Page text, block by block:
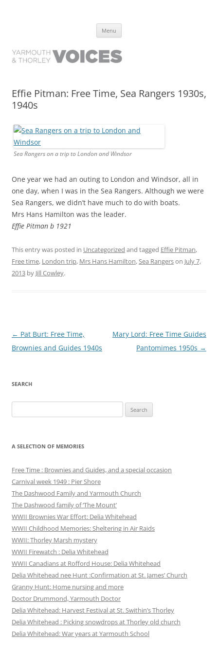
have lived it
Menu
Effie Pitman: Free Time, Sea Rangers 1930s,
1940s
Sea Rangers on a trip to London and Windsor
One year we had an outing to London and Windsor, all in
one day, when I was in the Sea Rangers. Although we were
Sea Rangers, we didn’t have much to do with boats.
Mrs Hans Hamilton was the leader.
Effie Pitman b 1921
This entry was posted in Uncategorized and tagged Effie Pitman,
Free time, London trip, Mrs Hans Hamilton,Sea Rangerson July 7,
2013 by Jill Cowley.
Post
navigation
← Pat Burt: Free Time,
Brownies and Guides 1940s
Mary Lord: Free Time Guides
Pantomimes 1950s →
SEARCH
for:
A SELECTION OF MEMORIES
Free Time : Brownies and Guides, and a special occasion
Carnival week 1949 : Pier Shore
The Dashwood Family and Yarmouth Church
The Dashwood family of ‘The Mount’
WWII Brownies War Effort: Delia Whitehead
WWII Childhood Memories: Sheltering in Air Raids
WWII: Thorley Marsh mystery
WWII Firewatch : Delia Whitehead
WWII Canadians at Rofford House: Delia Whitehead
Delia Whitehead nee Hunt :Confirmation at St. James’ Church
Granny Hunt: Home nursing and more
Doctor Drummond, Yarmouth Doctor
Delia Whitehead: Harvest Festival at St. Swithin’s Thorley
Delia Whitehead : Picking snowdrops at Thorley old church
Delia Whitehead: War years at Yarmouth School